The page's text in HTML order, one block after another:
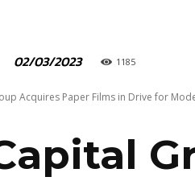
02/03/2023 1185
Acquires Paper Films in Drive for